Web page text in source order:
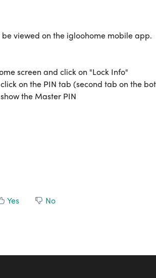
viewed on the igloohome mobile app.
screen and click on "Lock Info"
on the PIN tab (second tab on the
the Master PIN
Yes No